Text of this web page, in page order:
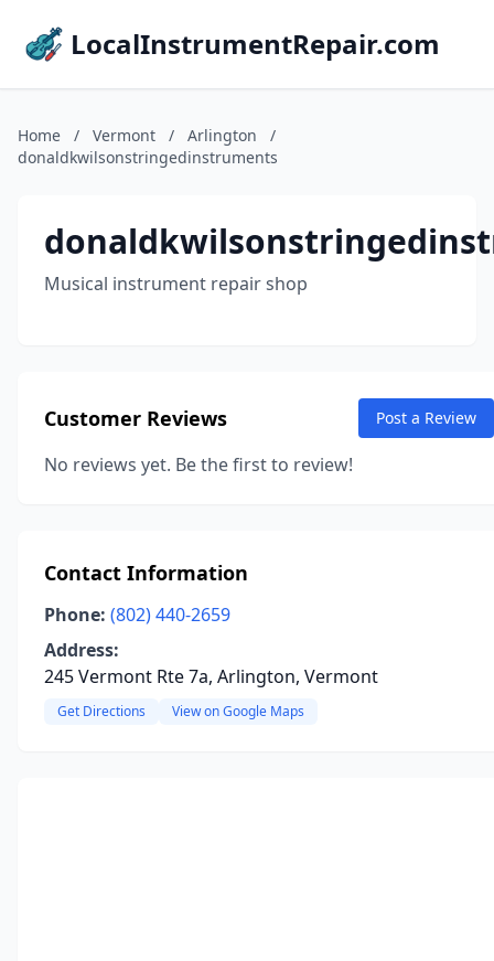
LocalInstrumentRepair.com
Home / Vermont / Arlington
/
donaldkwilsonstringedinstruments
Musical instrument repair shop
Customer Reviews Post a Review
No reviews yet. Be the first to review!
Contact Information
Phone: (802) 440-2659
Address:
245 Vermont Rte 7a, Arlington, Vermont
Get Directions View on Google Maps